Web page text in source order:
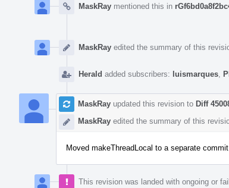
MaskRay mentioned this in
MaskRay edited the summary of this
Herald added subscribers: luismarques
MaskRay updated this revision to Diff
MaskRay edited the summary of this
Moved makeThreadLocal to a separate
This revision was landed with ongoing or